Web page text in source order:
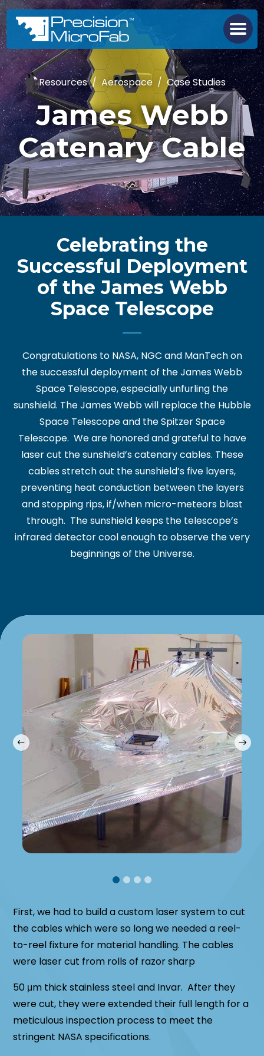
Resources / Aerospace / Case Studies
James Webb
Catenary Cable
Celebrating the
Successful Deployment
of the James Webb
Space Telescope
Congratulations to NASA, NGC and ManTech on
the successful deployment of the James Webb
Space Telescope, especially unfurling the
sunshield. The James Webb will replace the Hubble
Space Telescope and the Spitzer Space
Telescope. We are honored and grateful to have
laser cut the sunshield’s catenary cables. These
cables stretch out the sunshield’s five layers,
preventing heat conduction between the layers
and stopping rips, if/when micro-meteors blast
through. The sunshield keeps the telescope’s
infrared detector cool enough to observe the very
beginnings of the Universe.
First, we had to build a custom laser system to cut
the cables which were so long we needed a reel-
to-reel fixture for material handling. The cables
were laser cut from rolls of razor sharp
50 μm thick stainless steel and Invar. After they
were cut, they were extended their full length for a
meticulous inspection process to meet the
stringent NASA specifications.